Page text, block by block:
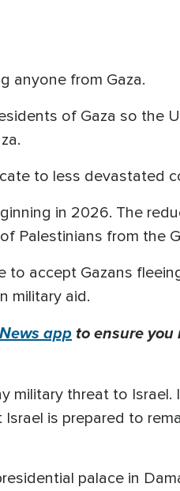
anyone from Gaza.
of Gaza so the
to less devastated
in 2026. The
Palestinians from the
accept Gazans
military aid.
appto ensure
military threat to Israel.
is prepared to
palace in